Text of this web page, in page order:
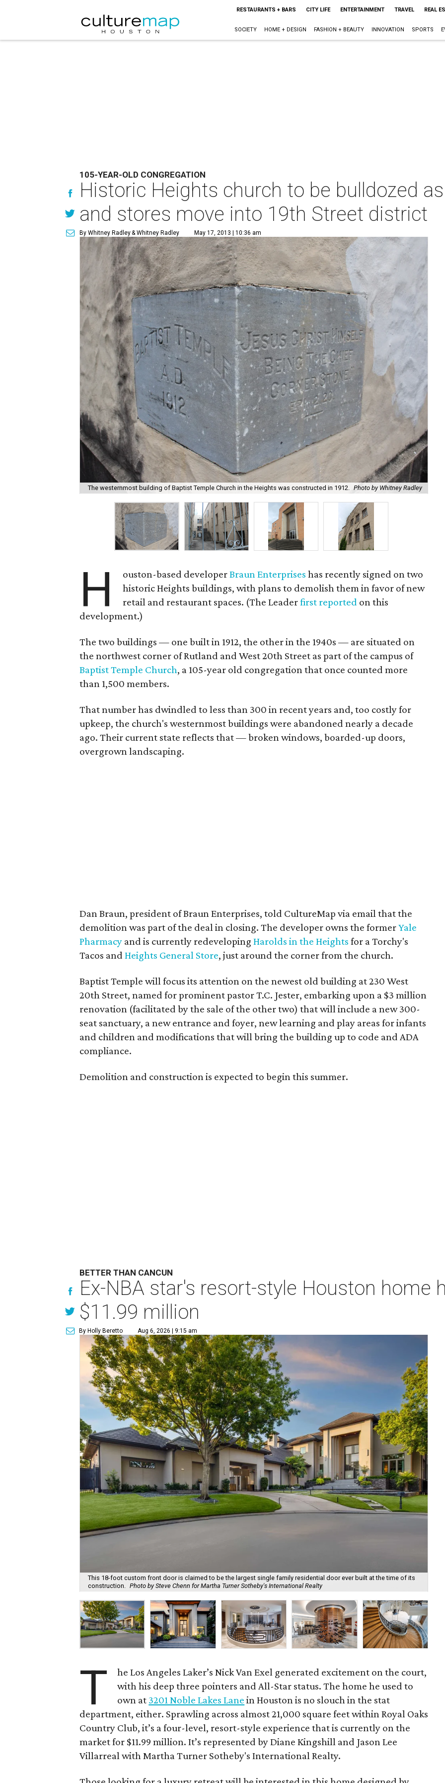
RESTAURANTS + BARS CITY LIFE ENTERTAINMENT TRAVEL REAL
SOCIETY HOME + DESIGN FASHION + BEAUTY INNOVATION SPORTS
105-YEAR-OLD CONGREGATION
Historic Heights church to be bulldozed
and stores move into 19th Street district
By Whitney Radley& Whitney Radley May 17, 2013 | 10:36 am
The westernmost building of Baptist Temple Church in the Heights was constructed in 1912. Photo by Whitney Radley
H ouston-based developerBraun Enterprises has recently signed on two
historic Heights buildings, with plans to demolish them in favor of new
retail and restaurant spaces. (The Leaderfirst reported on this
development.)
The two buildings — one built in 1912, the other in the 1940s — are situated on
the northwest corner of Rutland and West 20th Street as part of the campus of
Baptist Temple Church, a 105-year old congregation that once counted more
than 1,500 members.
That number has dwindled to less than 300 in recent years and, too costly for
upkeep, the church's westernmost buildings were abandoned nearly a decade
ago. Their current state reflects that — broken windows, boarded-up doors,
overgrown landscaping.
Dan Braun, president of Braun Enterprises, told CultureMap via email that the
demolition was part of the deal in closing. The developer owns the formerYale
Pharmacy and is currently redevelopingHarolds in the Heights for a Torchy's
Tacos andHeights General Store, just around the corner from the church.
Baptist Temple will focus its attention on the newest old building at 230 West
20th Street, named for prominent pastor T.C. Jester, embarking upon a $3 million
renovation (facilitated by the sale of the other two) that will include a new 300-
seat sanctuary, a new entrance and foyer, new learning and play areas for infants
and children and modifications that will bring the building up to code and ADA
compliance.
Demolition and construction is expected to begin this summer.
BETTER THAN CANCUN
Ex-NBA star's resort-style Houston home
$11.99 million
By Holly Beretto Aug 6, 2026 | 9:15 am
This 18-foot custom front door is claimed to be the largest single family residential door ever built at the time of its
construction. Photo by Steve Chenn for Martha Turner Sotheby's International Realty
T
he Los Angeles Laker’s Nick Van Exel generated excitement on the court,
with his deep three pointers and All-Star status. The home he used to
own at 3201 Noble Lakes Lane in Houston is no slouch in the stat
department, either. Sprawling across almost 21,000 square feet within Royal Oaks
Country Club, it’s a four-level, resort-style experience that is currently on the
market for $11.99 million. It’s represented by Diane Kingshill and Jason Lee
Villarreal with Martha Turner Sotheby's International Realty.